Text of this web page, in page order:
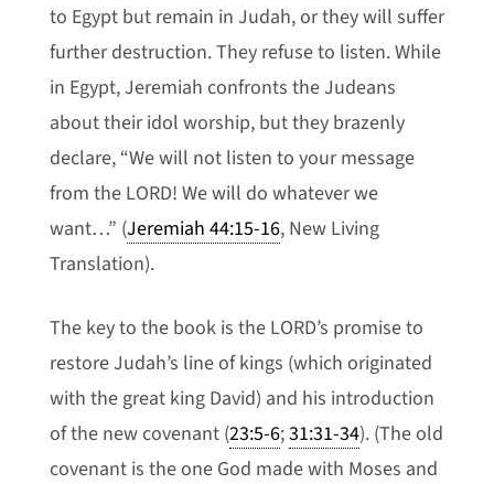
to Egypt but remain in Judah, or they will suffer
further destruction. They refuse to listen. While
in Egypt, Jeremiah confronts the Judeans
about their idol worship, but they brazenly
declare, “We will not listen to your message
from the LORD! We will do whatever we
want…” (Jeremiah 44:15-16, New Living
Translation).
The key to the book is the LORD’s promise to
restore Judah’s line of kings (which originated
with the great king David) and his introduction
of the new covenant (23:5-6;31:31-34). (The old
covenant is the one God made with Moses and